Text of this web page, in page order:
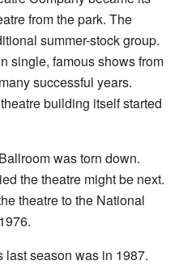
from the park. The
summer-stock group.
single, famous shows from
successful years.
building itself started
was torn down.
the theatre might be next.
theatre to the National
season was in 1987.